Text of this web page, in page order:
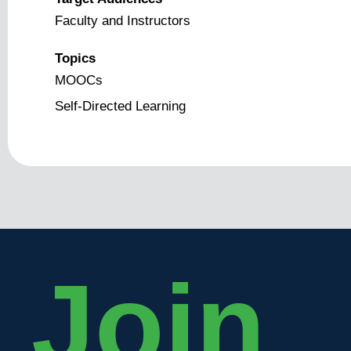
Faculty and Instructors
Topics
MOOCs
Self-Directed Learning
Join